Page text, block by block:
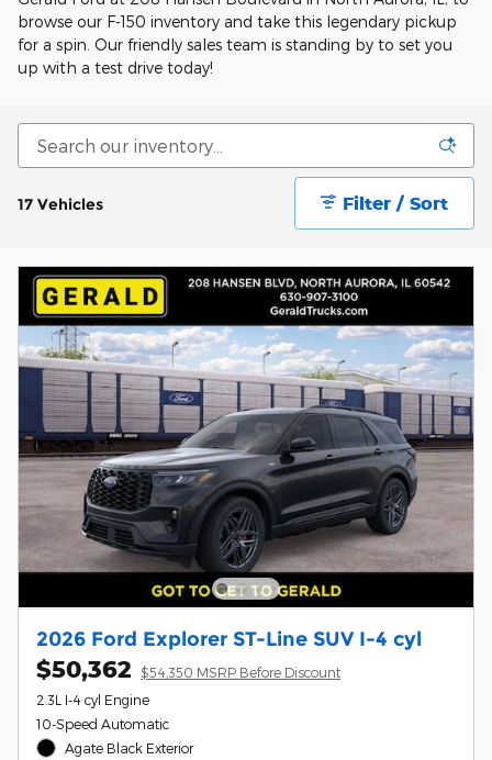
browse our F-150 inventory and take this legendary pickup
for a spin. Our friendly sales team is standing by to set you
up with a test drive today!
17 Vehicles Filter / Sort
2026 Ford Explorer ST-Line SUV I-4 cyl
$50,362
$54,350 MSRP Before Discount
2.3L I-4 cyl Engine
10-Speed Automatic
Agate Black Exterior